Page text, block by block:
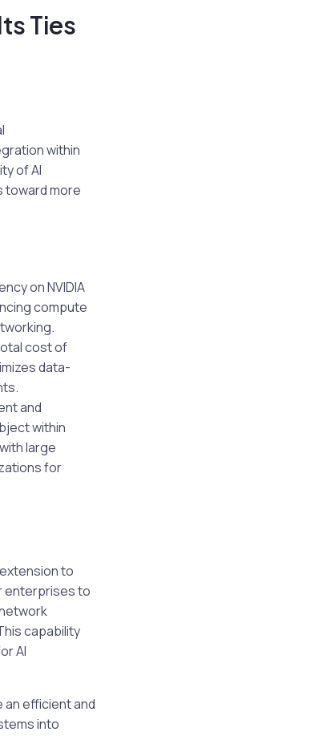
Ties
within
of AI
toward more
on NVIDIA
compute
cost of
data-
and
within
large
for
to
enterprises to
capability
AI
an efficient and
into